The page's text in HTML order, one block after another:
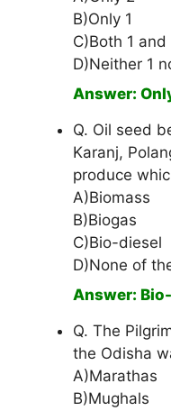
B)Only 1
C)Both 1 and
D)Neither 1
Answer:
Q. Oil seed
Karanj,
produce
A)Biomass
B)Biogas
C)Bio-diesel
D)None of
Answer:
Q. The
the Odisha
A)Marathas
B)Mughals